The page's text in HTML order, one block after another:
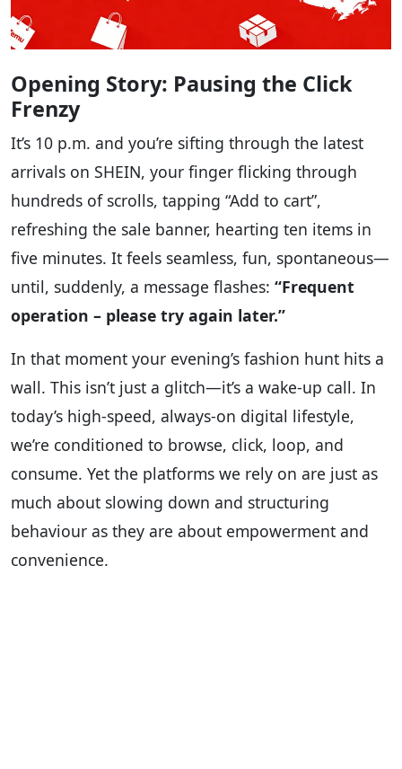
Opening Story: Pausing the Click
Frenzy
It’s 10 p.m. and you’re sifting through the latest
arrivals on SHEIN, your finger flicking through
hundreds of scrolls, tapping “Add to cart”,
refreshing the sale banner, hearting ten items in
five minutes. It feels seamless, fun, spontaneous—
until, suddenly, a message flashes: “Frequent
operation – please try again later.”
In that moment your evening’s fashion hunt hits a
wall. This isn’t just a glitch—it’s a wake-up call. In
today’s high-speed, always-on digital lifestyle,
we’re conditioned to browse, click, loop, and
consume. Yet the platforms we rely on are just as
much about slowing down and structuring
behaviour as they are about empowerment and
convenience.